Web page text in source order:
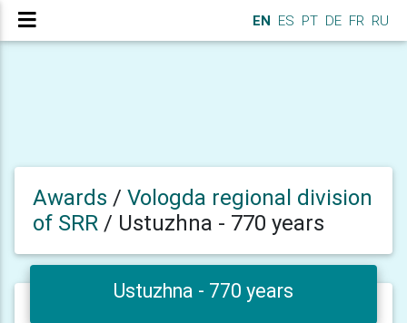
EN ES PT DE FR RU
Awards / Vologda regional division
of SRR / Ustuzhna - 770 years
Ustuzhna - 770 years